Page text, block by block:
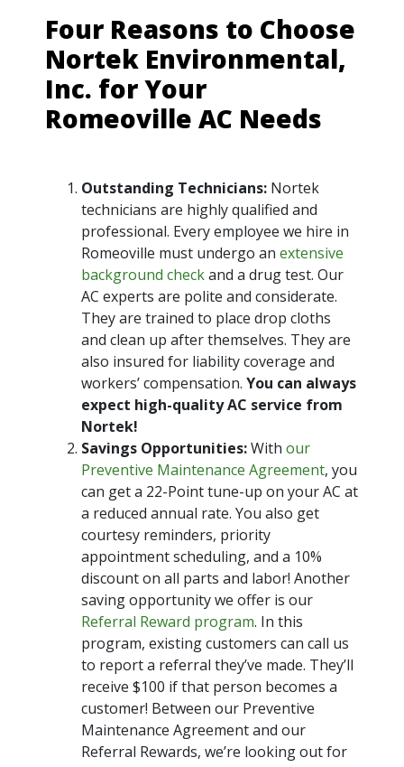
Four Reasons to Choose
Nortek Environmental,
Inc. for Your
Romeoville AC Needs
Outstanding Technicians: Nortek
technicians are highly qualified and
professional. Every employee we hire in
Romeoville must undergo an extensive
background checkand a drug test. Our
AC experts are polite and considerate.
They are trained to place drop cloths
and clean up after themselves. They are
also insured for liability coverage and
workers’ compensation. You can always
expect high-quality AC service from
Nortek!
Savings Opportunities:With our
Preventive Maintenance Agreement, you
can get a 22-Point tune-up on your AC at
a reduced annual rate. You also get
courtesy reminders, priority
appointment scheduling, and a 10%
discount on all parts and labor! Another
saving opportunity we offer is our
Referral Reward program. In this
program, existing customers can call us
to report a referral they’ve made. They’ll
receive $100 if that person becomes a
customer! Between our Preventive
Maintenance Agreement and our
Referral Rewards, we’re looking out for